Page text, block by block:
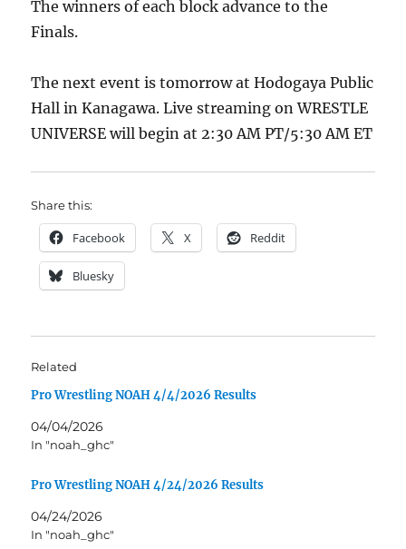
The winners of each block advance to the
Finals.
The next event is tomorrow at Hodogaya Public
Hall in Kanagawa. Live streaming on WRESTLE
UNIVERSE will begin at 2:30 AM PT/5:30 AM ET
Share this:
Facebook X Reddit
Bluesky
Related
Pro Wrestling NOAH 4/4/2026 Results
04/04/2026
In "noah_ghc"
Pro Wrestling NOAH 4/24/2026 Results
04/24/2026
In "noah_ghc"